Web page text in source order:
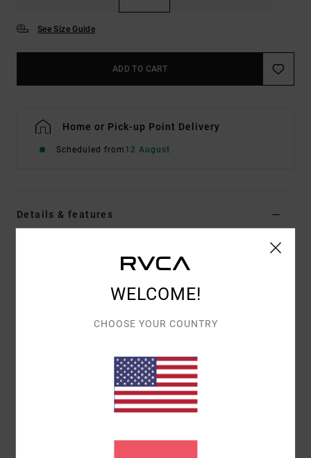
See Size Guide
ADD TO CART
Home or Pick-up Point Delivery
Scheduled from 12 August
Details & features
Color Codeivy
Double strap detail
Open crisscross back
VA heat transfer
WELCOME!
CHOOSE YOUR COUNTRY